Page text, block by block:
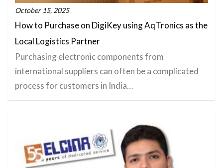
October 15, 2025
How to Purchase on DigiKey using AqTronics as the
Local Logistics Partner
Purchasing electronic components from
international suppliers can often be a complicated
process for customers in India…